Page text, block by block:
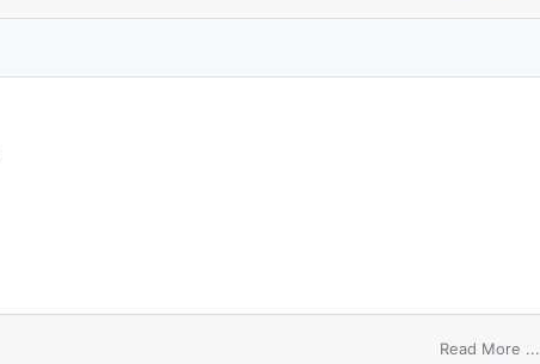
Read More ...